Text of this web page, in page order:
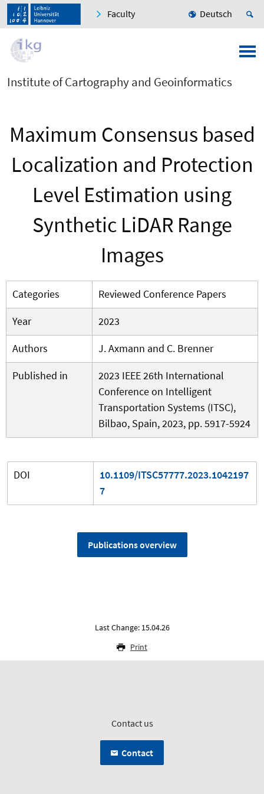
Faculty Deutsch
Institute of Cartography and Geoinformatics
Maximum Consensus based
Localization and Protection
Level Estimation using
Synthetic LiDAR Range
Images
Categories
Reviewed Conference Papers
Year
2023
Authors
J. Axmann and C. Brenner
Published in
2023 IEEE 26th International
Conference on Intelligent
Transportation Systems (ITSC),
Bilbao, Spain, 2023, pp. 5917-5924
DOI
10.1109/ITSC57777.2023.1042197
7
Publications overview
Last Change: 15.04.26
Print
Contact us
Contact